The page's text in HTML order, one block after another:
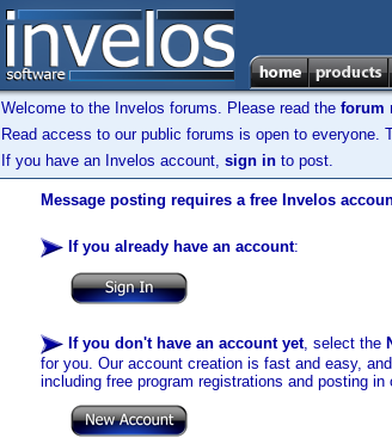
Welcome to the Invelos forums. Please read the forum
Read access to our public forums is open to everyone.
If you have an Invelos account, sign in to post.
Message posting requires a free Invelos
If you already have an account:
If you don't have an account yet, select the
for you. Our account creation is fast and easy,
including free program registrations and posting in